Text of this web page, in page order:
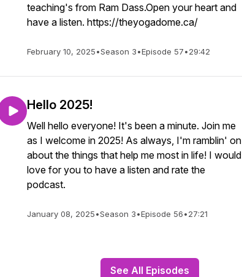
teaching's from Ram Dass.Open your heart and
have a listen. https://theyogadome.ca/
February 10, 2025•Season 3•Episode 57•29:42
Hello 2025!
Well hello everyone! It's been a minute. Join me
as I welcome in 2025! As always, I'm ramblin' on
about the things that help me most in life! I would
love for you to have a listen and rate the
podcast.
January 08, 2025•Season 3•Episode 56•27:21
See All Episodes